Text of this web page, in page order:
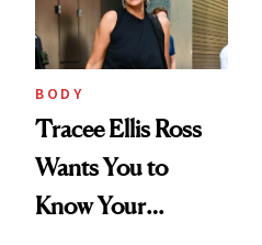
BODY
Tracee Ellis Ross
Wants You to
Know Your